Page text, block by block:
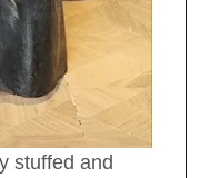
stuffed and